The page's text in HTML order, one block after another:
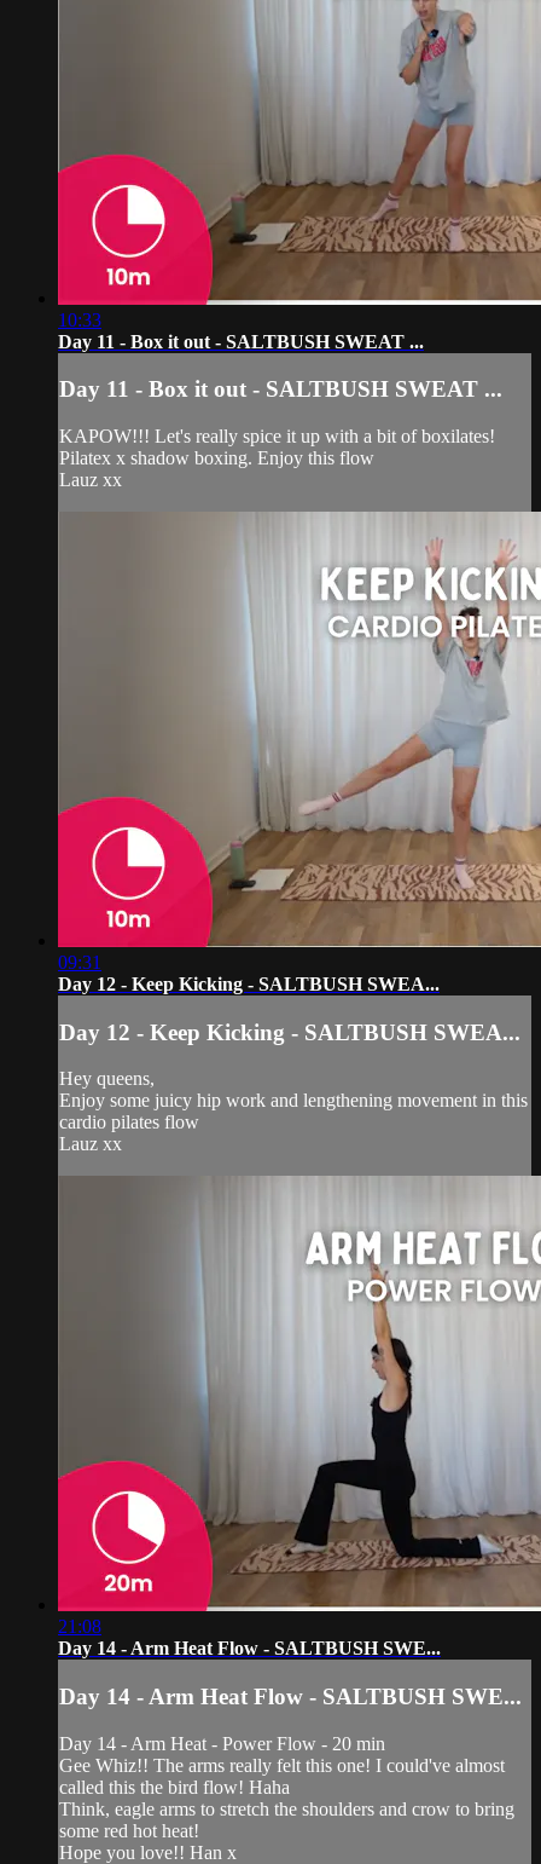
10:33
Day 11 - Box it out - SALTBUSH SWEAT ...
Day 11 - Box it out - SALTBUSH SWEAT ...
KAPOW!!! Let's really spice it up with a bit of boxilates!
Pilatex x shadow boxing. Enjoy this flow
Lauz xx
09:31
Day 12 - Keep Kicking - SALTBUSH SWEA...
Day 12 - Keep Kicking - SALTBUSH SWEA...
Hey queens,
Enjoy some juicy hip work and lengthening movement in this
cardio pilates flow
Lauz xx
21:08
Day 14 - Arm Heat Flow - SALTBUSH SWE...
Day 14 - Arm Heat Flow - SALTBUSH SWE...
Day 14 - Arm Heat - Power Flow - 20 min
Gee Whiz!! The arms really felt this one! I could've almost
called this the bird flow! Haha
Think, eagle arms to stretch the shoulders and crow to bring
some red hot heat!
Hope you love!! Han x